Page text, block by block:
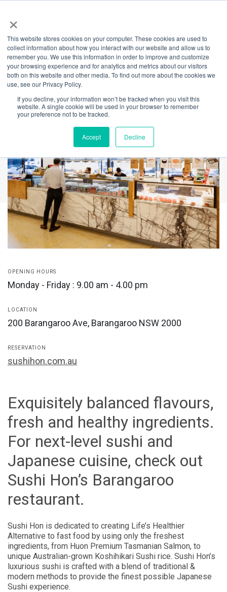
×
This website stores cookies on your computer. These cookies are used to
collect information about how you interact with our website and allow us to
remember you. We use this information in order to improve and customize
your browsing experience and for analytics and metrics about our visitors
both on this website and other media. To find out more about the cookies we
use, see our Privacy Policy.
If you decline, your information won’t be tracked when you visit this
website. A single cookie will be used in your browser to remember
your preference not to be tracked.
Accept Decline
Back
Sushi Hon
OPENING HOURS
Monday - Friday : 9.00 am - 4.00 pm
LOCATION
200 Barangaroo Ave, Barangaroo NSW 2000
RESERVATION
sushihon.com.au
Exquisitely balanced flavours,
fresh and healthy ingredients.
For next-level sushi and
Japanese cuisine, check out
Sushi Hon’s Barangaroo
restaurant.
Sushi Hon is dedicated to creating Life’s Healthier
Alternative to fast food by using only the freshest
ingredients, from Huon Premium Tasmanian Salmon, to
unique Australian-grown Koshihikari Sushi rice. Sushi Hon’s
luxurious sushi is crafted with a blend of traditional &
modern methods to provide the finest possible Japanese
Sushi experience.